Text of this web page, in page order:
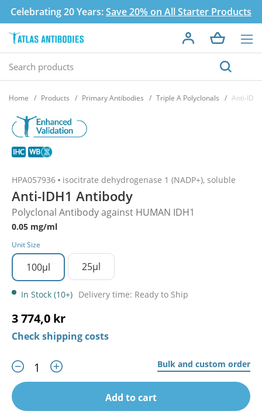
Celebrating 20 Years:Save 20% on All Starter Products
Home Products Primary Antibodies Triple A Polyclonals Anti-
HPA057936 isocitrate dehydrogenase 1 (NADP+), soluble
Anti-IDH1 Antibody
Polyclonal Antibody against HUMAN IDH1
0.05 mg/ml
Unit Size
100µl 25µl
In Stock (10+) Delivery time: Ready to Ship
3 774,0 kr
Check shipping costs
Bulk and custom order
Add to cart